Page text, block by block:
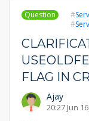
Question
FLAG IN
Ajay
20:27 Jun